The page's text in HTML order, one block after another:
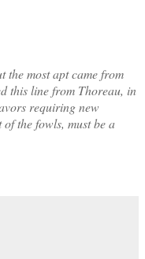
the most apt came from
this line from Thoreau, in
requiring new
the fowls, must be a